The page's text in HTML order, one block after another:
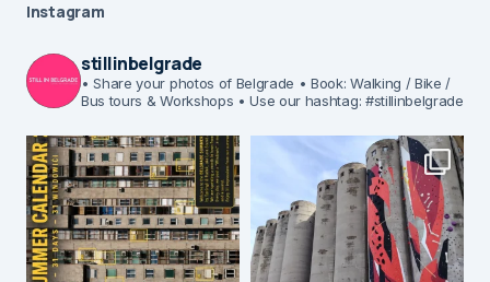
Instagram
stillinbelgrade
• Share your photos of Belgrade • Book: Walking / Bike /
Bus tours & Workshops • Use our hashtag: #stillinbelgrade